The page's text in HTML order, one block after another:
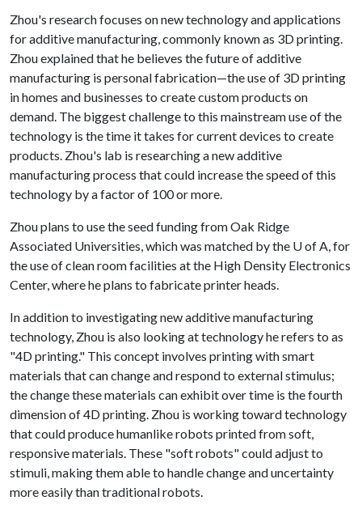
Zhou's research focuses on new technology and applications
for additive manufacturing, commonly known as 3D printing.
Zhou explained that he believes the future of additive
manufacturing is personal fabrication—the use of 3D printing
in homes and businesses to create custom products on
demand. The biggest challenge to this mainstream use of the
technology is the time it takes for current devices to create
products. Zhou's lab is researching a new additive
manufacturing process that could increase the speed of this
technology by a factor of 100 or more.
Zhou plans to use the seed funding from Oak Ridge
Associated Universities, which was matched by the U of A, for
the use of clean room facilities at the High Density Electronics
Center, where he plans to fabricate printer heads.
In addition to investigating new additive manufacturing
technology, Zhou is also looking at technology he refers to as
"4D printing." This concept involves printing with smart
materials that can change and respond to external stimulus;
the change these materials can exhibit over time is the fourth
dimension of 4D printing. Zhou is working toward technology
that could produce humanlike robots printed from soft,
responsive materials. These "soft robots" could adjust to
stimuli, making them able to handle change and uncertainty
more easily than traditional robots.